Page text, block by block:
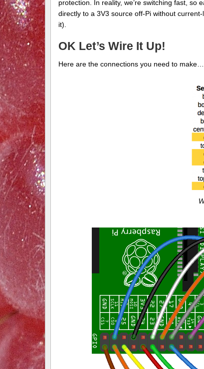
protection. In reality, we’re switching fast,
directly to a 3V3 source off-Pi without
it).
OK Let’s Wire It Up!
Here are the connections you need to make…